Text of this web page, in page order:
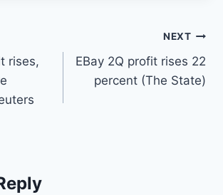
rises,
NEXT
EBay 2Q profit rises 22
percent (The State)